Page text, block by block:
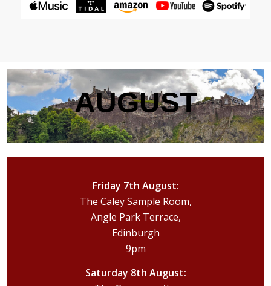
AUGUST
Friday 7th August:
The Caley Sample Room,
Angle Park Terrace,
Edinburgh
9pm
Saturday 8th August: